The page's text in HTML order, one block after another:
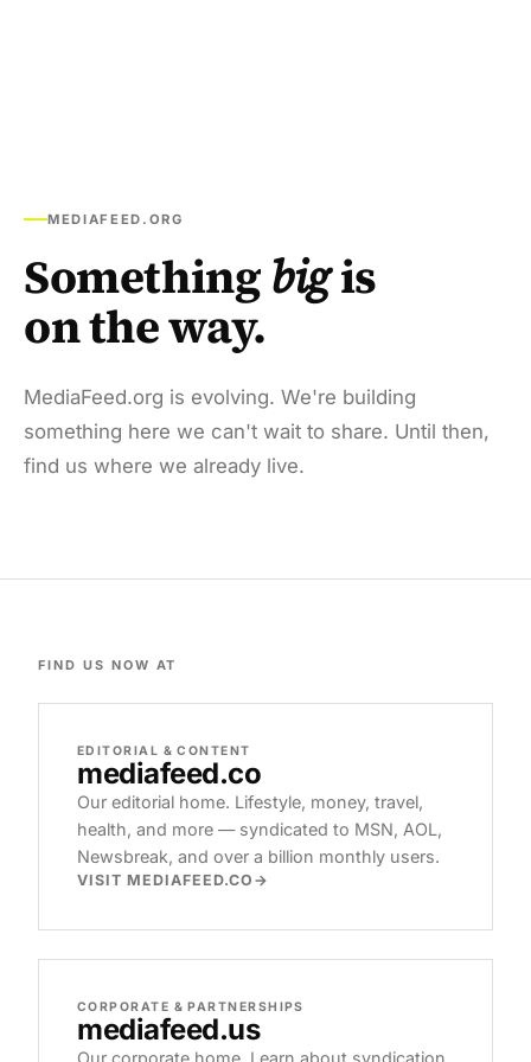
MEDIAFEED.ORG
Somethingbigis
on the way.
MediaFeed.org is evolving. We're building
something here we can't wait to share. Until then,
find us where we already live.
FIND US NOW AT
EDITORIAL & CONTENT
mediafeed.co
Our editorial home. Lifestyle, money, travel,
health, and more — syndicated to MSN, AOL,
Newsbreak, and over a billion monthly users.
VISIT MEDIAFEED.CO
CORPORATE & PARTNERSHIPS
mediafeed.us
Our corporate home. Learn about syndication